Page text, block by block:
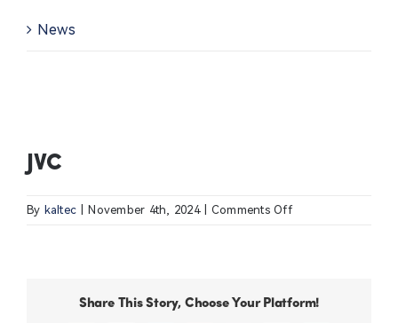
JVC
By kaltec November 4th, 2024 Comments Offon
Share This Story, Choose Your Platform!
News